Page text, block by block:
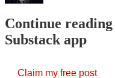
Continue
Substack app
Claim my free post